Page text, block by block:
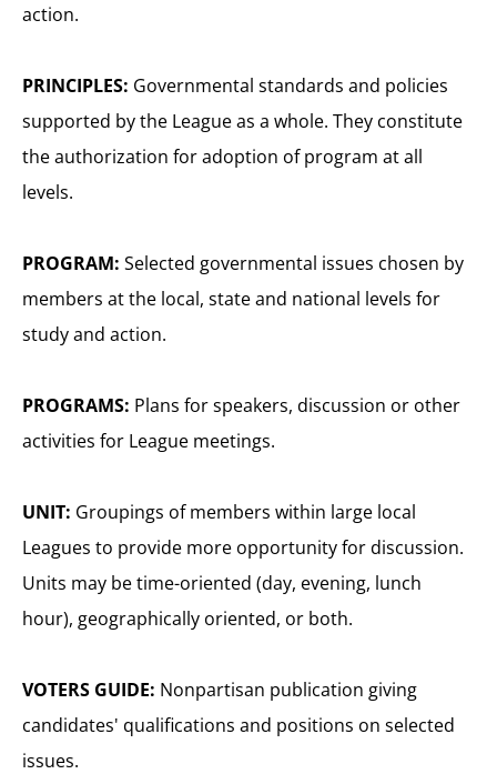
action.
PRINCIPLES: Governmental standards and policies
supported by the League as a whole. They constitute
the authorization for adoption of program at all
levels.
PROGRAM: Selected governmental issues chosen by
members at the local, state and national levels for
study and action.
PROGRAMS: Plans for speakers, discussion or other
activities for League meetings.
UNIT: Groupings of members within large local
Leagues to provide more opportunity for discussion.
Units may be time-oriented (day, evening, lunch
hour), geographically oriented, or both.
VOTERS GUIDE: Nonpartisan publication giving
candidates' qualifications and positions on selected
issues.